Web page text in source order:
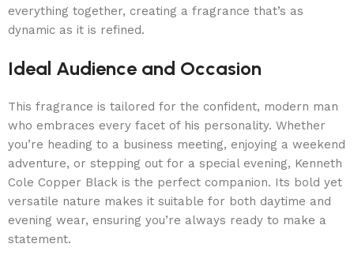
everything together, creating a fragrance that’s as
dynamic as it is refined.
Ideal Audience and Occasion
This fragrance is tailored for the confident, modern man
who embraces every facet of his personality. Whether
you’re heading to a business meeting, enjoying a weekend
adventure, or stepping out for a special evening, Kenneth
Cole Copper Black is the perfect companion. Its bold yet
versatile nature makes it suitable for both daytime and
evening wear, ensuring you’re always ready to make a
statement.